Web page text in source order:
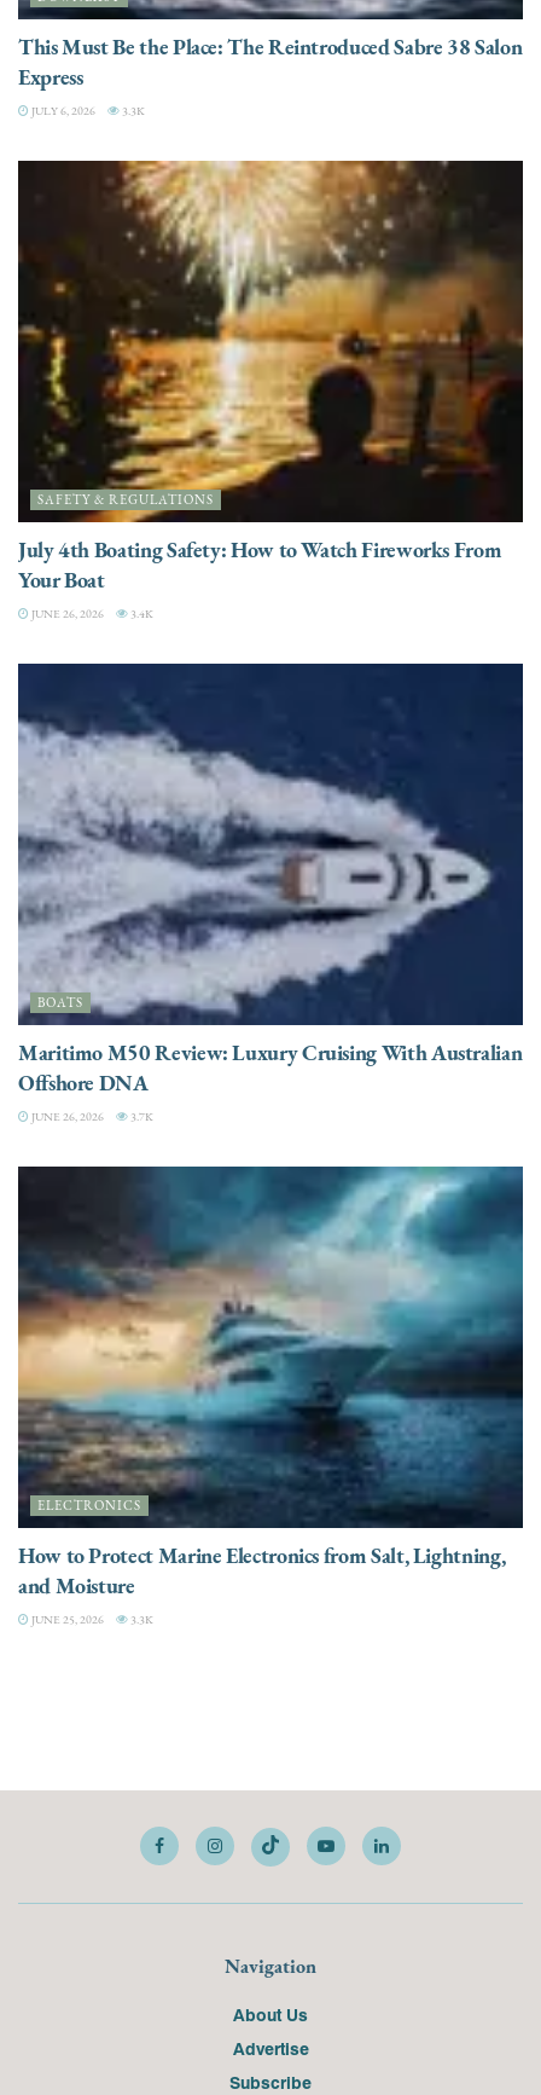
This Must Be the Place: The Reintroduced Sabre 38 Salon
Express
JULY 6, 2026 3.3K
SAFETY & REGULATIONS
July 4th Boating Safety: How to Watch Fireworks From
Your Boat
JUNE 26, 2026 3.4K
BOATS
Maritimo M50 Review: Luxury Cruising With Australian
Offshore DNA
JUNE 26, 2026 3.7K
ELECTRONICS
How to Protect Marine Electronics from Salt, Lightning,
and Moisture
JUNE 25, 2026 3.3K
Navigation
About Us
Advertise
Subscribe